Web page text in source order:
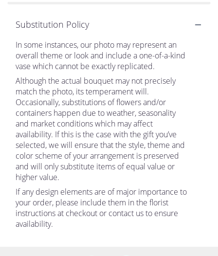
Substitution Policy
In some instances, our photo may represent an
overall theme or look and include a one-of-a-kind
vase which cannot be exactly replicated.
Although the actual bouquet may not precisely
match the photo, its temperament will.
Occasionally, substitutions of flowers and/or
containers happen due to weather, seasonality
and market conditions which may affect
availability. If this is the case with the gift you’ve
selected, we will ensure that the style, theme and
color scheme of your arrangement is preserved
and will only substitute items of equal value or
higher value.
If any design elements are of major importance to
your order, please include them in the florist
instructions at checkout or contact us to ensure
availability.